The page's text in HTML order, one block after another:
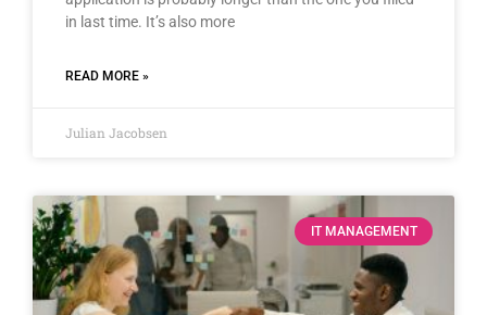
in last time. It’s also more
READ MORE »
Julian Jacobsen
IT MANAGEMENT